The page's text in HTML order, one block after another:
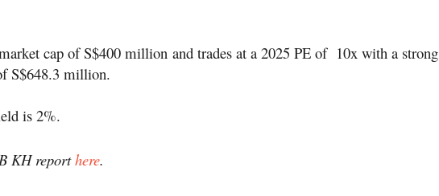
cap of S$400 million and trades at a 2025 PE of 10x with a strong
S$648.3 million.
is 2%.
KH reporthere.